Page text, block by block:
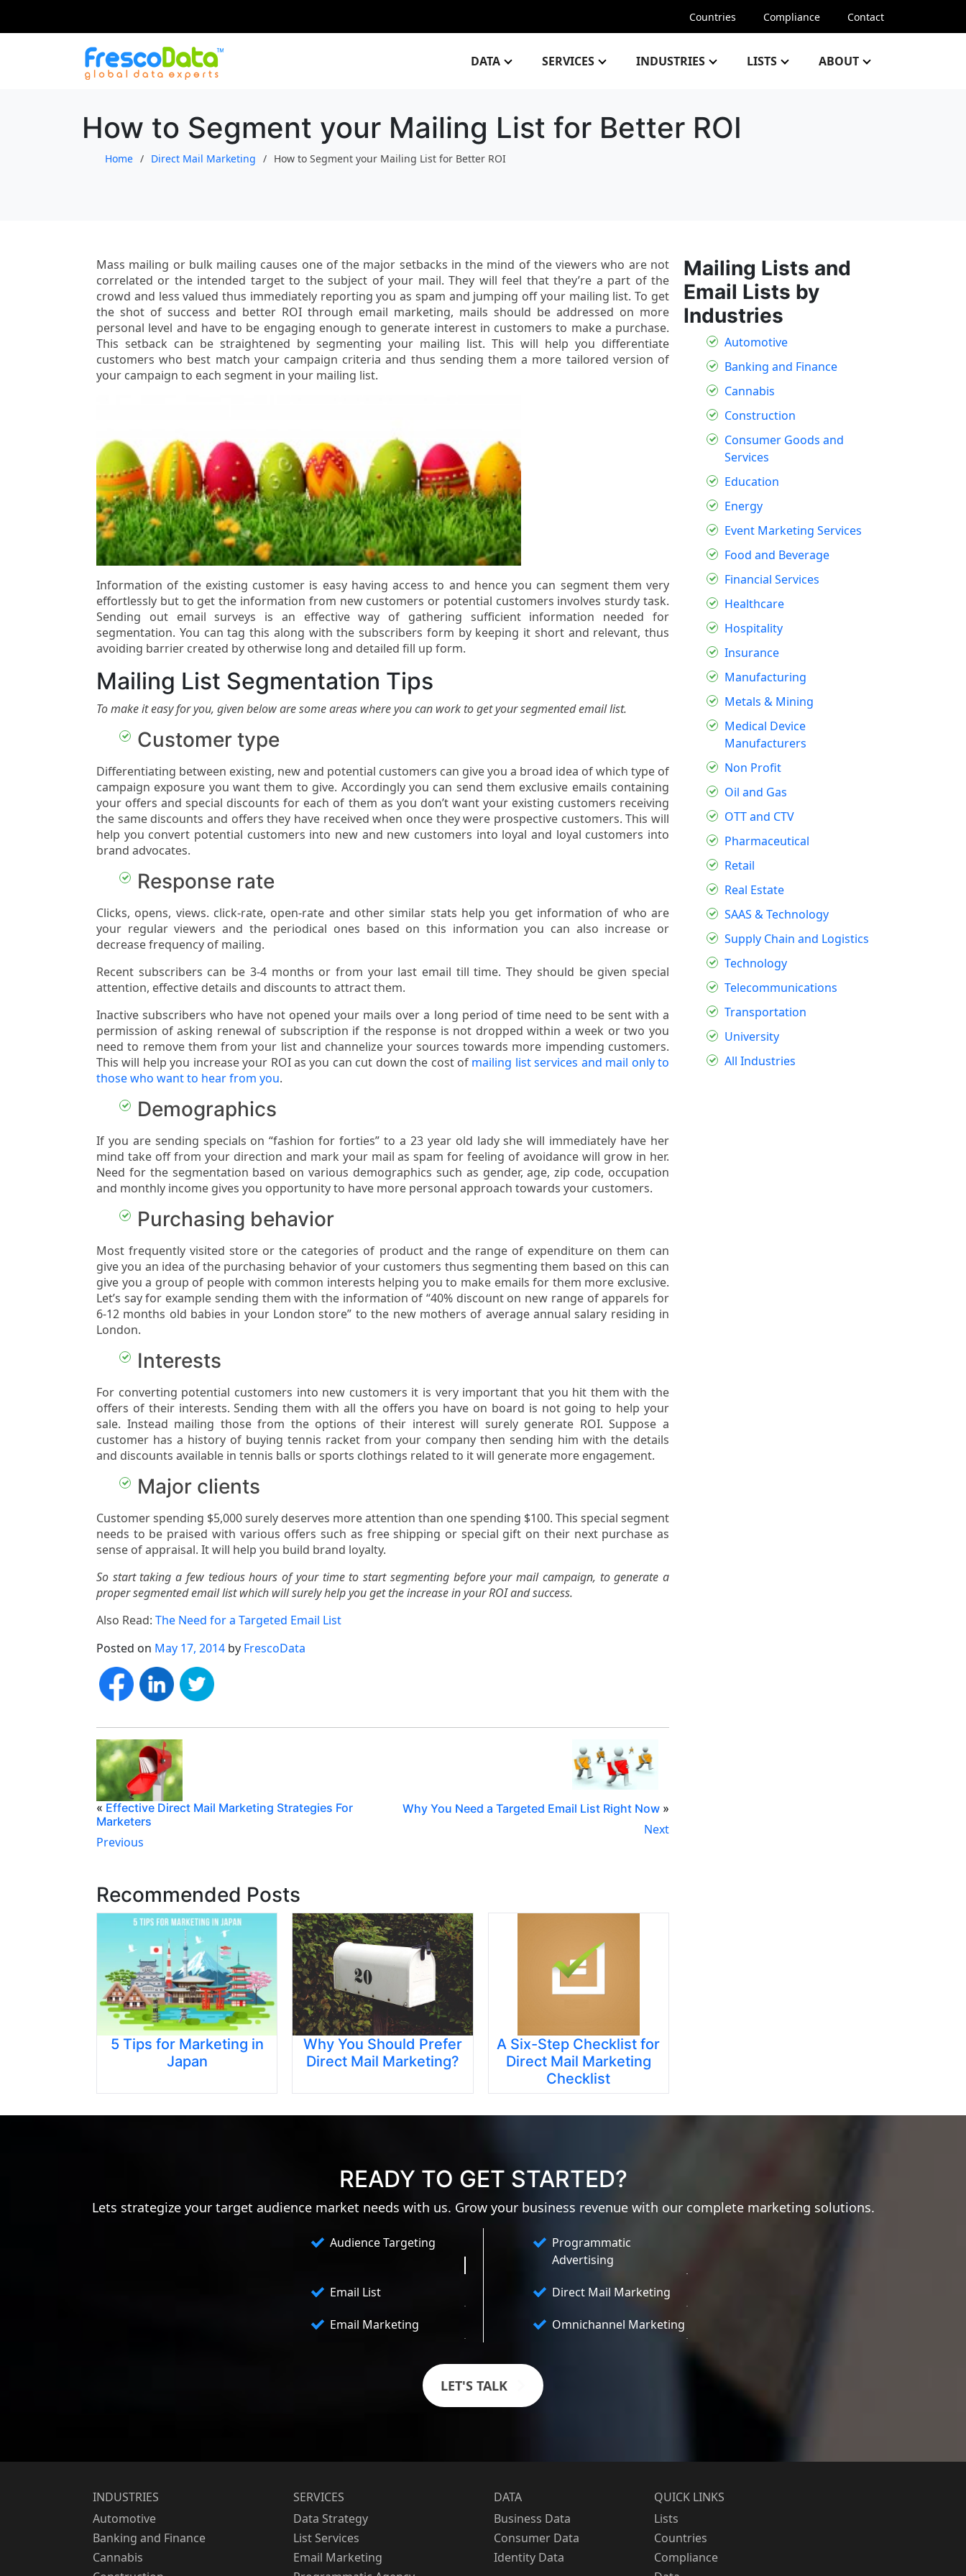
Countries Compliance Contact
DATA SERVICES INDUSTRIES LISTS ABOUT
How to Segment your Mailing List for Better ROI
Home Direct Mail Marketing How to Segment your Mailing List for Better ROI
Mass mailing or bulk mailing causes one of the major setbacks in the mind of the viewers who are not
correlated or the intended target to the subject of your mail. They will feel that they’re a part of the
crowd and less valued thus immediately reporting you as spam and jumping off your mailing list. To get
the shot of success and better ROI through email marketing, mails should be addressed on more
personal level and have to be engaging enough to generate interest in customers to make a purchase.
This setback can be straightened by segmenting your mailing list. This will help you differentiate
customers who best match your campaign criteria and thus sending them a more tailored version of
your campaign to each segment in your mailing list.
Information of the existing customer is easy having access to and hence you can segment them very
effortlessly but to get the information from new customers or potential customers involves sturdy task.
Sending out email surveys is an effective way of gathering sufficient information needed for
segmentation. You can tag this along with the subscribers form by keeping it short and relevant, thus
avoiding barrier created by otherwise long and detailed fill up form.
Mailing List Segmentation Tips
To make it easy for you, given below are some areas where you can work to get your segmented email list.
Customer type
Differentiating between existing, new and potential customers can give you a broad idea of which type of
campaign exposure you want them to give. Accordingly you can send them exclusive emails containing
your offers and special discounts for each of them as you don’t want your existing customers receiving
the same discounts and offers they have received when once they were prospective customers. This will
help you convert potential customers into new and new customers into loyal and loyal customers into
brand advocates.
Response rate
Clicks, opens, views. click-rate, open-rate and other similar stats help you get information of who are
your regular viewers and the periodical ones based on this information you can also increase or
decrease frequency of mailing.
Recent subscribers can be 3-4 months or from your last email till time. They should be given special
attention, effective details and discounts to attract them.
Inactive subscribers who have not opened your mails over a long period of time need to be sent with a
permission of asking renewal of subscription if the response is not dropped within a week or two you
need to remove them from your list and channelize your sources towards more impending customers.
This will help you increase your ROI as you can cut down the cost of mailing list services and mail only to
those who want to hear from you.
Demographics
If you are sending specials on “fashion for forties” to a 23 year old lady she will immediately have her
mind take off from your direction and mark your mail as spam for feeling of avoidance will grow in her.
Need for the segmentation based on various demographics such as gender, age, zip code, occupation
and monthly income gives you opportunity to have more personal approach towards your customers.
Purchasing behavior
Most frequently visited store or the categories of product and the range of expenditure on them can
give you an idea of the purchasing behavior of your customers thus segmenting them based on this can
give you a group of people with common interests helping you to make emails for them more exclusive.
Let’s say for example sending them with the information of “40% discount on new range of apparels for
6-12 months old babies in your London store” to the new mothers of average annual salary residing in
London.
Interests
For converting potential customers into new customers it is very important that you hit them with the
offers of their interests. Sending them with all the offers you have on board is not going to help your
sale. Instead mailing those from the options of their interest will surely generate ROI. Suppose a
customer has a history of buying tennis racket from your company then sending him with the details
and discounts available in tennis balls or sports clothings related to it will generate more engagement.
Major clients
Customer spending $5,000 surely deserves more attention than one spending $100. This special segment
needs to be praised with various offers such as free shipping or special gift on their next purchase as
sense of appraisal. It will help you build brand loyalty.
So start taking a few tedious hours of your time to start segmenting before your mail campaign, to generate a
proper segmented email list which will surely help you get the increase in your ROI and success.
Also Read: The Need for a Targeted Email List
Posted on May 17, 2014 by FrescoData
« Effective Direct Mail Marketing Strategies For
Marketers
Previous
Why You Need a Targeted Email List Right Now »
Next
Recommended Posts
5 Tips for Marketing in
Japan
Why You Should Prefer
Direct Mail Marketing?
A Six-Step Checklist for
Direct Mail Marketing
Checklist
Mailing Lists and
Email Lists by
Industries
Automotive
Banking and Finance
Cannabis
Construction
Consumer Goods and
Services
Education
Energy
Event Marketing Services
Food and Beverage
Financial Services
Healthcare
Hospitality
Insurance
Manufacturing
Metals & Mining
Medical Device
Manufacturers
Non Profit
Oil and Gas
OTT and CTV
Pharmaceutical
Retail
Real Estate
SAAS & Technology
Supply Chain and Logistics
Technology
Telecommunications
Transportation
University
All Industries
READY TO GET STARTED?
Lets strategize your target audience market needs with us. Grow your business revenue with our complete marketing solutions.
Audience Targeting
Programmatic
Advertising
Email List Direct Mail Marketing
Email Marketing Omnichannel Marketing
LET'S TALK
INDUSTRIES
Automotive
Banking and Finance
Cannabis
SERVICES
Data Strategy
List Services
Email Marketing
DATA
Business Data
Consumer Data
Identity Data
QUICK LINKS
Lists
Countries
Compliance